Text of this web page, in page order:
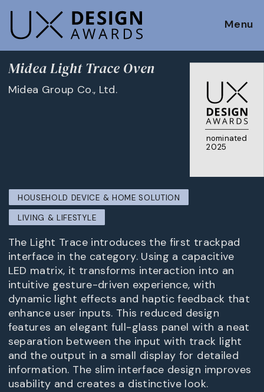
Menu
nominated
2025
Midea Light Trace Oven
Midea Group Co., Ltd.
HOUSEHOLD DEVICE & HOME SOLUTION
LIVING & LIFESTYLE
The Light Trace introduces the first trackpad
interface in the category. Using a capacitive
LED matrix, it transforms interaction into an
intuitive gesture-driven experience, with
dynamic light effects and haptic feedback that
enhance user inputs. This reduced design
features an elegant full-glass panel with a neat
separation between the input with track light
and the output in a small display for detailed
information. The slim interface design improves
usability and creates a distinctive look.